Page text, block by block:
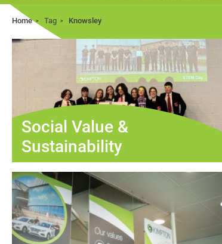
Home Tag Knowsley
Social Value &
Sustainability